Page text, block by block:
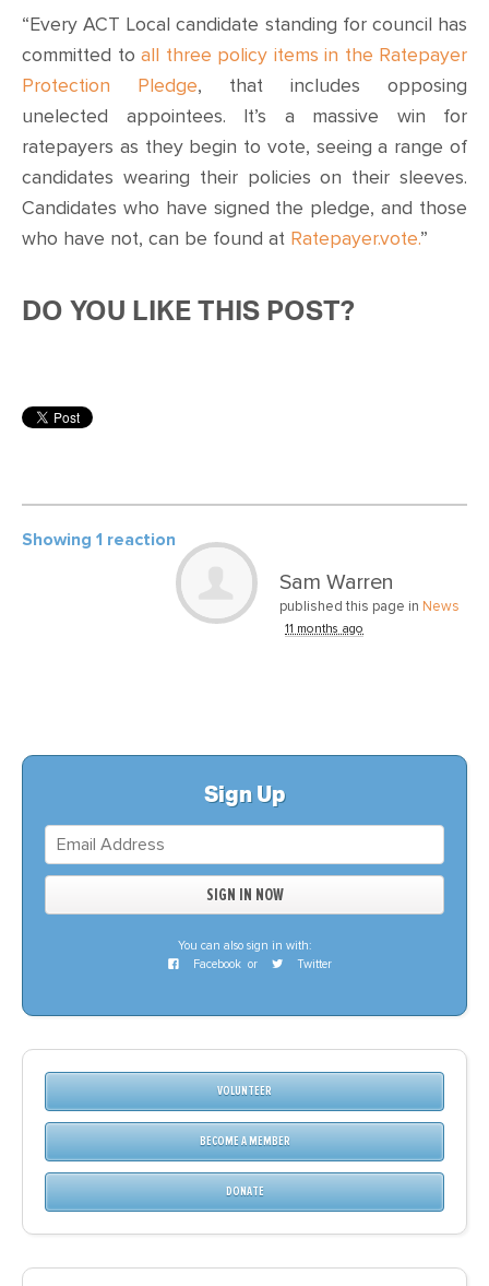
“Every ACT Local candidate standing for council has
committed to all three policy items in the Ratepayer
Protection Pledge, that includes opposing
unelected appointees. It’s a massive win for
ratepayers as they begin to vote, seeing a range of
candidates wearing their policies on their sleeves.
Candidates who have signed the pledge, and those
who have not, can be found at Ratepayer.vote.”
DO YOU LIKE THIS POST?
Showing 1 reaction
Sam Warren
published this page in News
11 months ago
Sign Up
You can also sign in with:
Facebook or Twitter
VOLUNTEER
BECOME A MEMBER
DONATE